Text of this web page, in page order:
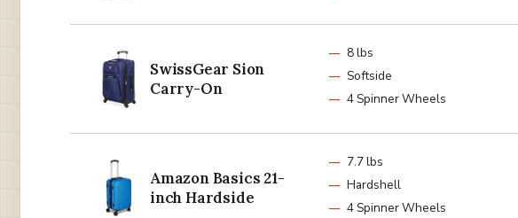
SwissGear Sion
Carry-On
8 lbs
Softside
4 Spinner Wheels
Amazon Basics 21-
inch Hardside
7.7 lbs
Hardshell
4 Spinner Wheels